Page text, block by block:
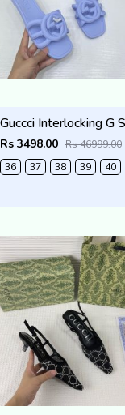
Rs 3498.00 Rs 46999.00
36
37 38 39 40